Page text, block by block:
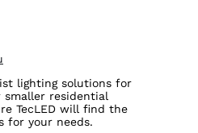
lighting solutions for
smaller residential
TecLED will find the
for your needs.